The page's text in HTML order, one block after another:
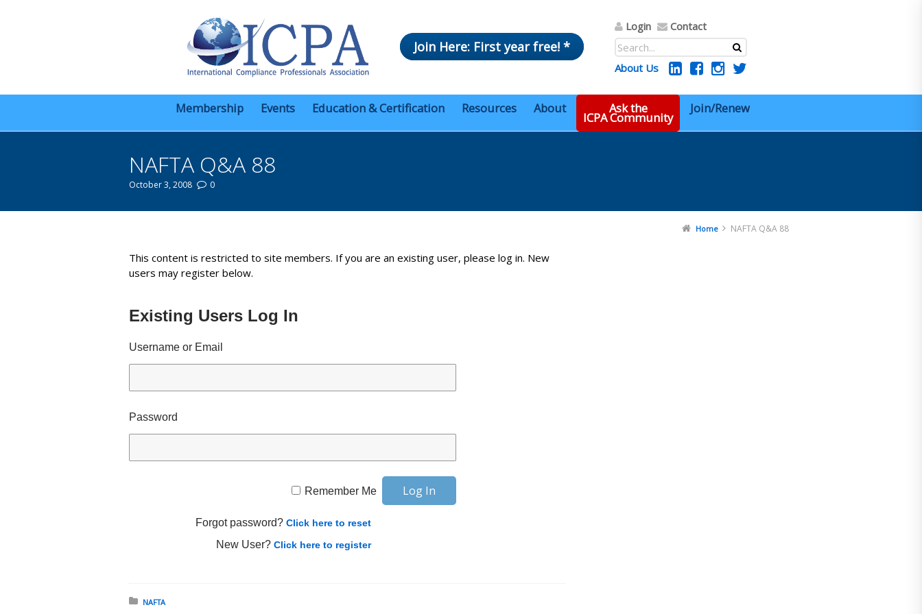
Join Here: First year free! *
Login Contact
About Us
Membership Events Education & Certification Resources About Ask the
ICPA Community
Join/Renew
NAFTA Q&A 88
October 3, 2008 0
Home NAFTA Q&A 88
This content is restricted to site members. If you are an existing user, please log in. New
users may register below.
Existing Users Log In
Username or Email
Password
Remember Me
Forgot password? Click here to reset
New User? Click here to register
Posted in:
NAFTA